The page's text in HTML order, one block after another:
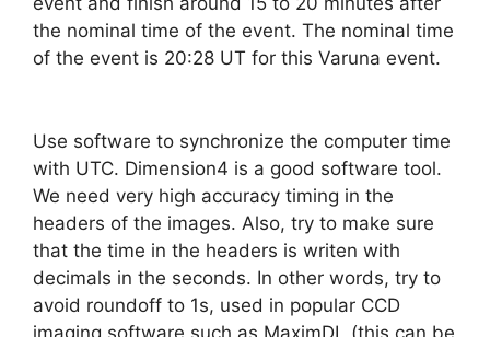
the nominal time of the event. The nominal time
of the event is 20:28 UT for this Varuna event.
Use software to synchronize the computer time
with UTC. Dimension4 is a good software tool.
We need very high accuracy timing in the
headers of the images. Also, try to make sure
that the time in the headers is writen with
decimals in the seconds. In other words, try to
avoid roundoff to 1s, used in popular CCD
imaging software such as MaximDL (this can be